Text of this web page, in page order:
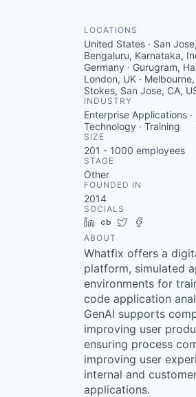
LOCATIONS
United States · San
Bengaluru, Karnataka,
Germany · Gurugram,
London, UK · Melbourne,
Stokes, San Jose, CA,
INDUSTRY
Enterprise Applications
Technology · Training
SIZE
201 - 1000 employees
STAGE
Other
FOUNDED IN
2014
SOCIALS
LinkedIn
Crunchbase
Twitter
ABOUT
Whatfix offers a
platform, simulated
environments for
code application
GenAI supports
improving user
ensuring process
improving user
internal and
applications.